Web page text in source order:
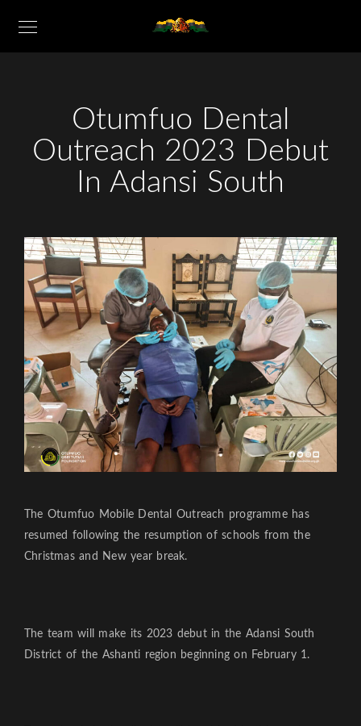
Otumfuo Dental
Outreach 2023 Debut
In Adansi South
The Otumfuo Mobile Dental Outreach programme has
resumed following the resumption of schools from the
Christmas and New year break.
The team will make its 2023 debut in the Adansi South
District of the Ashanti region beginning on February 1.